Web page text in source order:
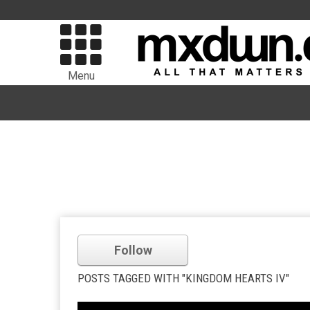
Menu
Follow
POSTS TAGGED WITH "KINGDOM HEARTS IV"